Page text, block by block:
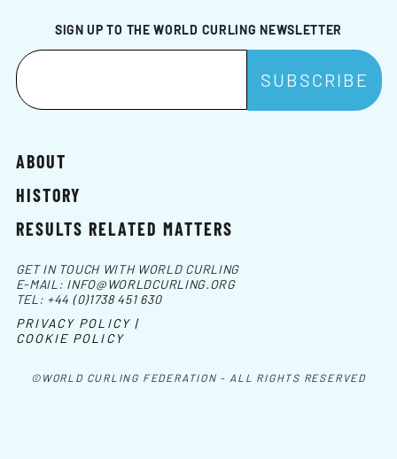
SIGN UP TO THE WORLD CURLING NEWSLETTER
ABOUT
HISTORY
RESULTS RELATED MATTERS
©WORLD CURLING FEDERATION - ALL RIGHTS RESERVED
GET IN TOUCH WITH WORLD CURLING
E-MAIL: INFO@WORLDCURLING.ORG
TEL: +44 (0)1738 451 630
PRIVACY POLICY |
COOKIE POLICY